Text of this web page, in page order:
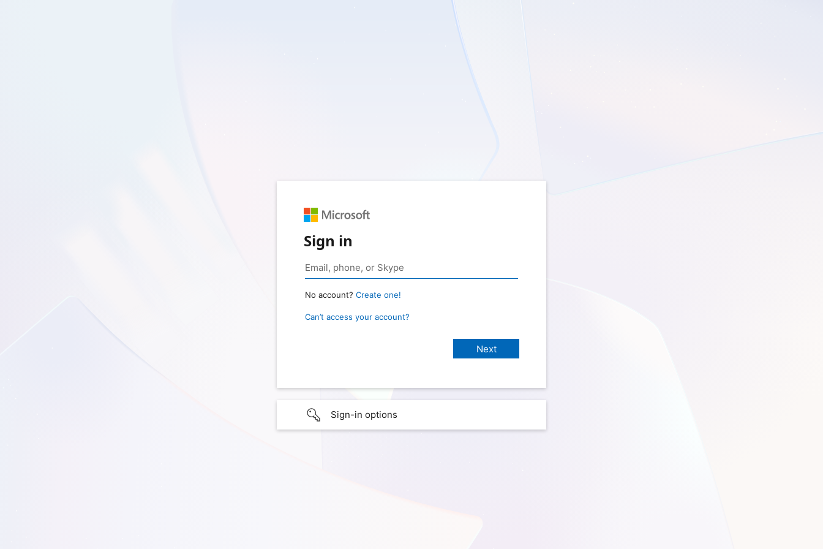
Sign in
No account? Create one!
Can’t access your account?
Sign-in options